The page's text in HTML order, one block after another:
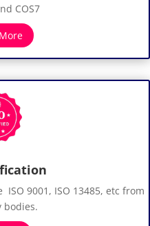
COS7
9001, ISO 13485, etc from
bodies.